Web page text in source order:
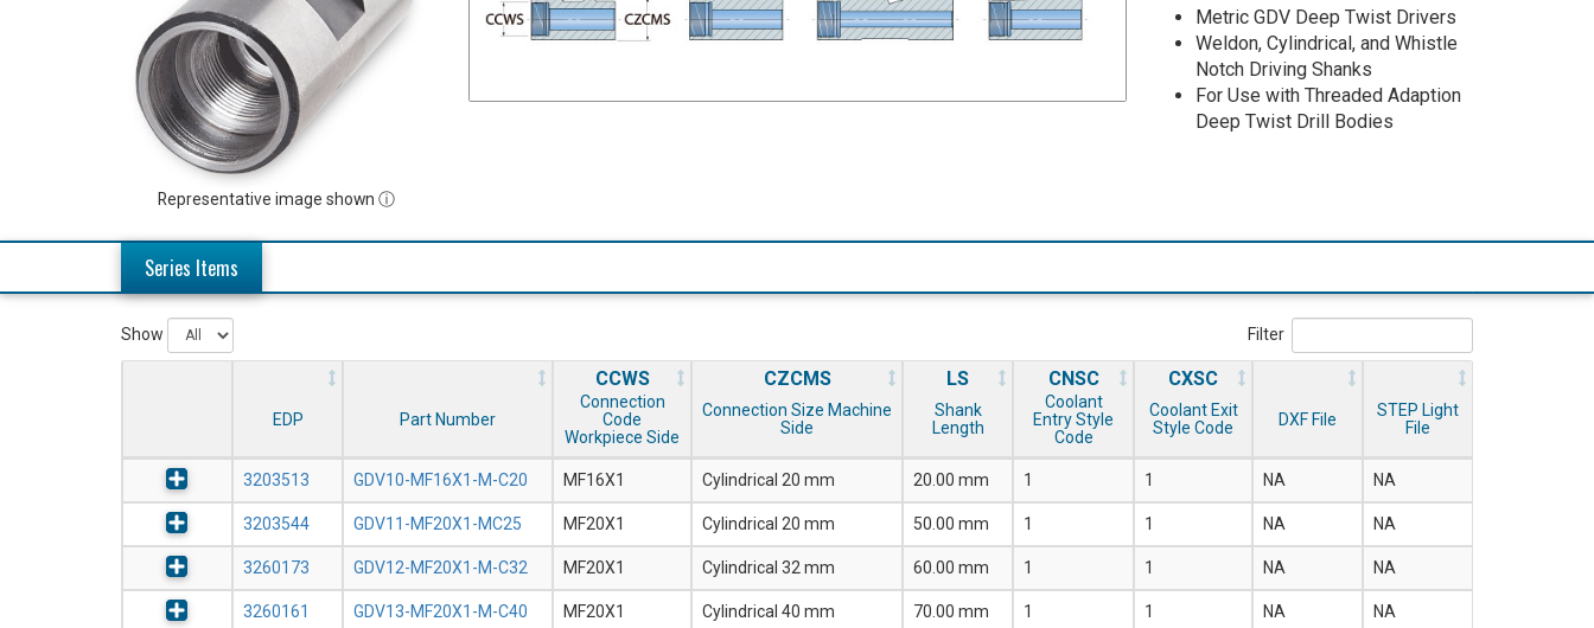
Representative image shown ⓘ
Metric GDV Deep Twist Drivers
Weldon, Cylindrical, and Whistle
Notch Driving Shanks
For Use with Threaded Adaption
Deep Twist Drill Bodies
Series Items
Show Filter
EDP Part Number
CCWS
Connection
Code
Workpiece Side
CZCMS
Connection Size Machine
Side
LS
Shank
Length
CNSC
Coolant
Entry Style
Code
CXSC
Coolant Exit
Style Code
DXF File
STEP Light
File
3203513 GDV10-MF16X1-M-C20 MF16X1 Cylindrical 20 mm 20.00 mm 1 1 NA NA
3203544 GDV11-MF20X1-MC25 MF20X1 Cylindrical 20 mm 50.00 mm 1 1 NA NA
3260173 GDV12-MF20X1-M-C32 MF20X1 Cylindrical 32 mm 60.00 mm 1 1 NA NA
3260161 GDV13-MF20X1-M-C40 MF20X1 Cylindrical 40 mm 70.00 mm 1 1 NA NA